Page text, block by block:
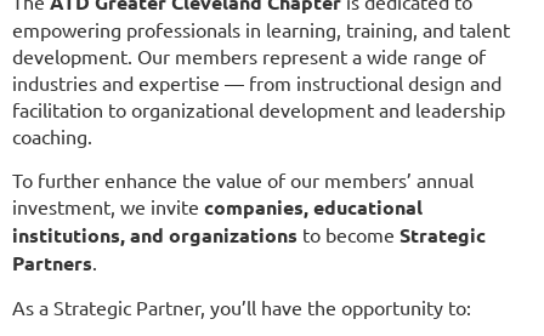
empowering professionals in learning, training, and talent
development. Our members represent a wide range of
industries and expertise — from instructional design and
facilitation to organizational development and leadership
coaching.
To further enhance the value of our members’ annual
investment, we invite companies, educational
institutions, and organizations to become Strategic
Partners
As a Strategic Partner, you’ll have the opportunity to: